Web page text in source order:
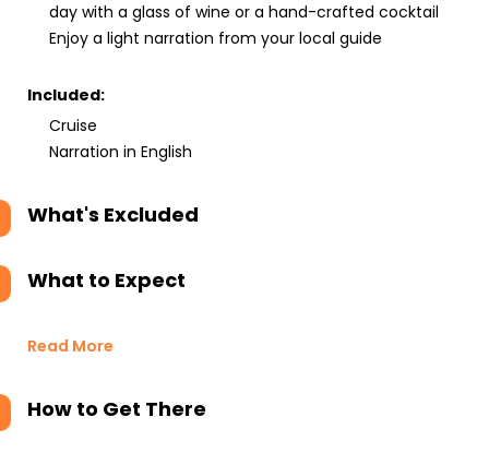
day with a glass of wine or a hand-crafted cocktail
Enjoy a light narration from your local guide
Included:
Cruise
Narration in English
What's Excluded
What to Expect
Read More
How to Get There